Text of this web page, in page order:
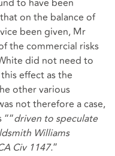
to have been
on the balance of
been given, Mr
the commercial risks
did not need to
effect as the
other various
not therefore a case,
driven to speculate
Williams
Civ 1147.”